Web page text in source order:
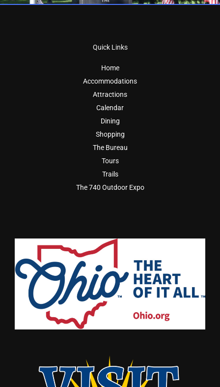
Quick Links
Home
Accommodations
Attractions
Calendar
Dining
Shopping
The Bureau
Tours
Trails
The 740 Outdoor Expo